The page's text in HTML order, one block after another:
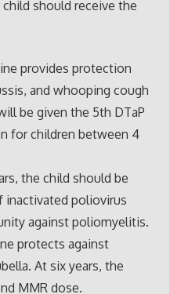
should receive the
provides protection
and whooping cough
be given the 5th DTaP
for children between 4
the child should be
poliovirus
against poliomyelitis.
protects against
At six years, the
MMR dose.